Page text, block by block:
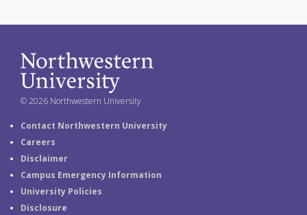
© 2026 Northwestern University
Contact Northwestern University
Careers
Disclaimer
Campus Emergency Information
University Policies
Disclosure